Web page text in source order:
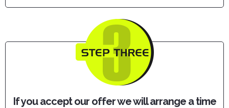
If you accept our offer we will arrange a time